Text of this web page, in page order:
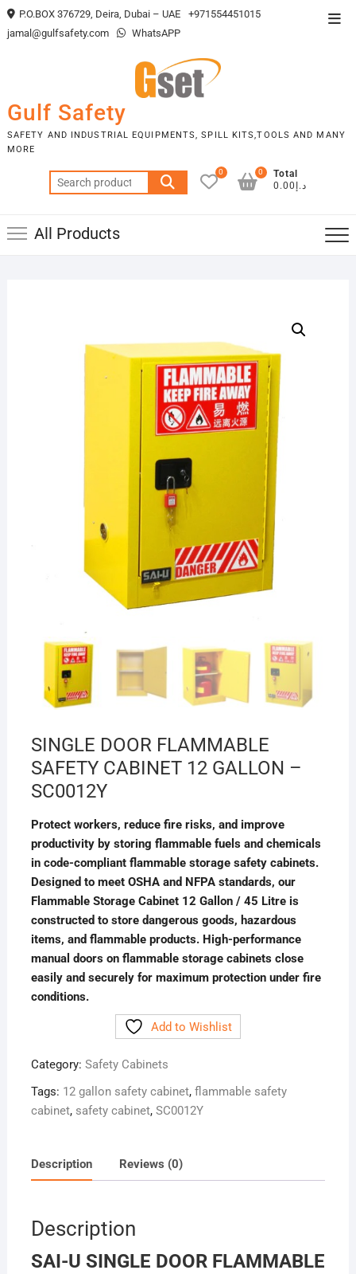
Skip
to
P.O.BOX 376729, Deira, Dubai – UAE
+971554451015
jamal@gulfsafety.com
WhatsAPP
Gulf Safety
SAFETY AND INDUSTRIAL EQUIPMENTS, SPILL KITS,TOOLS AND MANY
MORE
Search
for:
0
Total
د.إ0.00
0
All Products
SINGLE DOOR FLAMMABLE
SAFETY CABINET 12 GALLON –
SC0012Y
Protect workers, reduce fire risks, and improve
productivity by storing flammable fuels and chemicals
in code-compliant flammable storage safety cabinets.
Designed to meet OSHA and NFPA standards, our
Flammable Storage Cabinet 12 Gallon / 45 Litre is
constructed to store dangerous goods, hazardous
items, and flammable products. High-performance
manual doors on flammable storage cabinets close
easily and securely for maximum protection under fire
conditions. ​​
Add to Wishlist
Category: Safety Cabinets
Tags: 12 gallon safety cabinet, flammable safety
cabinet, safety cabinet, SC0012Y
Description Reviews (0)
Description
SAI-U SINGLE DOOR FLAMMABLE